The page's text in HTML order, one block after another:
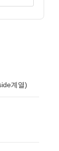
계열)